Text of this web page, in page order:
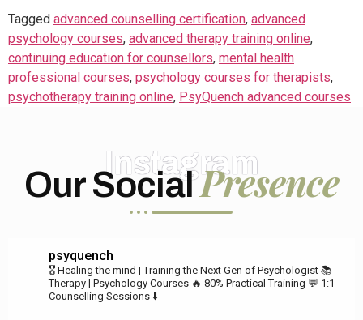
Tagged advanced counselling certification, advanced
psychology courses, advanced therapy training online,
continuing education for counsellors, mental health
professional courses, psychology courses for therapists,
psychotherapy training online, PsyQuench advanced courses
Instagram
Our SocialPresence
psyquench
🎖️ Healing the mind | Training the Next Gen of Psychologist 📚
Therapy | Psychology Courses 🔥 80% Practical Training 💬 1:1
Counselling Sessions ⬇️